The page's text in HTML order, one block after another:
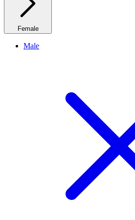
Female
Male